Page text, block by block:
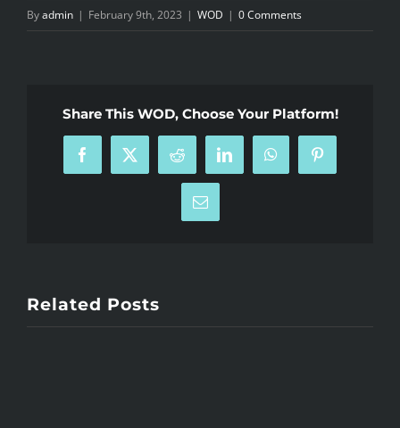
Byadmin | February 9th, 2023 | WOD | 0 Comments
Share This WOD, Choose Your Platform!
Facebook
X Reddit LinkedInWhatsAppPinterest
Email
Related Posts